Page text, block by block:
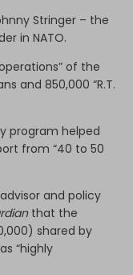
Stringer – the
in NATO.
of the
and 850,000 “R.T.
program helped
from “40 to 50
and policy
that the
shared by
“highly